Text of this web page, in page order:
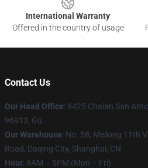
International Warranty
Offered in the country of usage
Contact Us
Our Head Office: 9425 Chalan San
96913, Gu
Our Warehouse: No. 58, Meilong 11th
Road, Daqing City, Shanghai, CN
Hour: 9AM – 5PM (Mon – Fri)